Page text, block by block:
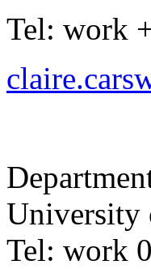
Tel: work
University
Tel: work